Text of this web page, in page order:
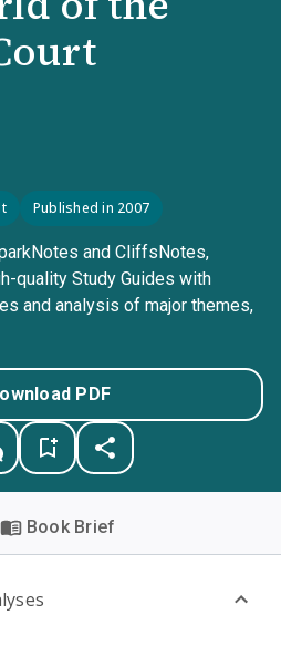
Published in 2007
and CliffsNotes,
quality Study Guides with
and analysis of major themes,
PDF
Book Brief